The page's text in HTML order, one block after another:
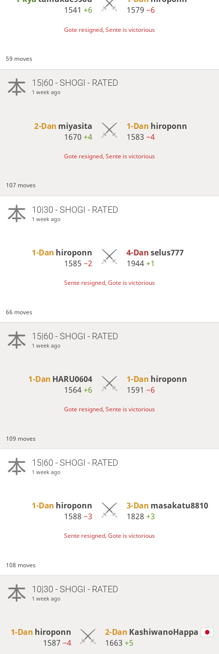
1541+6
1579 −6
Gote resigned, Sente is victorious
59 moves
15|60 - SHOGI - RATED
1 week ago
2-Dan miyasita
1670+4
1-Dan hiroponn
1583 −4
Gote resigned, Sente is victorious
107 moves
10|30 - SHOGI - RATED
1 week ago
1-Dan hiroponn
1585−2
4-Danselus777
1944+1
Sente resigned, Gote is victorious
66 moves
15|60 - SHOGI - RATED
1 week ago
1-Dan HARU0604
1564+6
1-Dan hiroponn
1591 −6
Gote resigned, Sente is victorious
109 moves
15|60 - SHOGI - RATED
1 week ago
1-Dan hiroponn
1588−3
3-Dan masakatu8810
1828 +3
Sente resigned, Gote is victorious
108 moves
10|30 - SHOGI - RATED
1 week ago
1-Dan hiroponn
1587 −4
2-Dan KashiwanoHappa
1663 +5